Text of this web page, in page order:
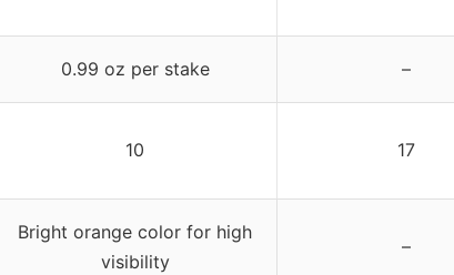
0.99 oz per stake –
10 17
Bright orange color for high
visibility
–